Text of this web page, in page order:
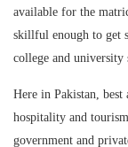
available for the
skillful enough to get
college and university
Here in Pakistan,
hospitality and
government and